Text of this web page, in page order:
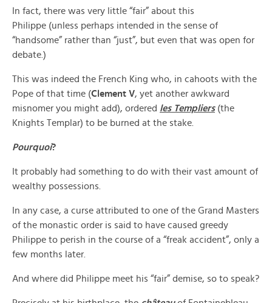
In fact, there was very little “fair” about this
Philippe (unless perhaps intended in the sense of
“handsome” rather than “just”, but even that was open for
debate.)
This was indeed the French King who, in cahoots with the
Pope of that time (Clement V, yet another awkward
misnomer you might add), ordered les Templiers (the
Knights Templar) to be burned at the stake.
Pourquoi?
It probably had something to do with their vast amount of
wealthy possessions.
In any case, a curse attributed to one of the Grand Masters
of the monastic order is said to have caused greedy
Philippe to perish in the course of a “freak accident”, only a
few months later.
And where did Philippe meet his “fair” demise, so to speak?